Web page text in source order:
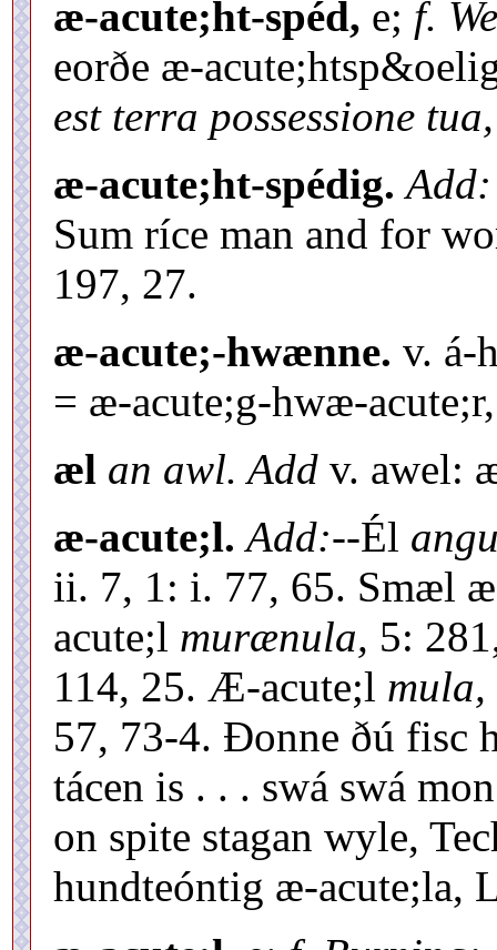
æ-acute;ht-spéd, e; f.
eorðe æ-
est terra possessione tua,
æ-acute;ht-spédig.
Sum ríce man and for
197, 27.
æ-acute;-hwænne. v. á-
= æ-acute;g-hwæ-
æl an awl. Add v. awel:
æ-acute;l. Add:--Él
ii. 7, 1: i. 77, 65. Smæl
acute;l murænula, 5:
114, 25. Æ-acute;l mula,
57, 73-4. Ðonne ðú fisc
tácen is . . . swá swá
on spite stagan wyle,
hundteóntig æ-acute;la,